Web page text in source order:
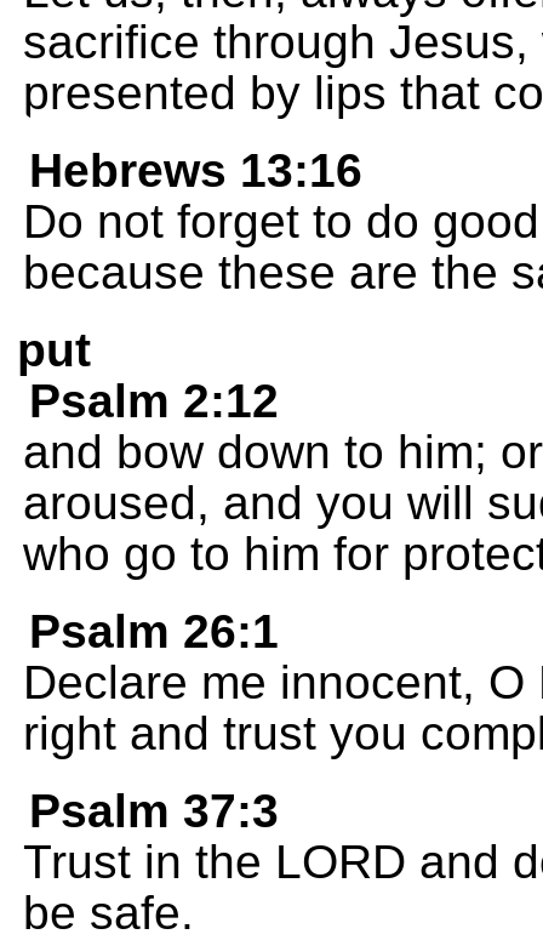
sacrifice through
presented by lips that
Hebrews 13:16
Do not forget to do
because these are the
put
Psalm 2:12
and bow down to him;
aroused, and you will
who go to him for
Psalm 26:1
Declare me innocent,
right and trust you
Psalm 37:3
Trust in the LORD and
be safe.